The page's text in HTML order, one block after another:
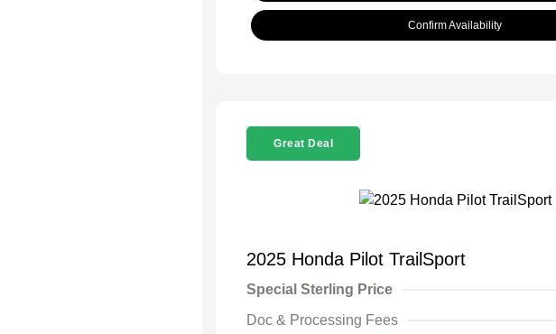
Confirm Availability
Great Deal
2025 Honda Pilot TrailSport
Special Sterling Price
Doc & Processing Fees